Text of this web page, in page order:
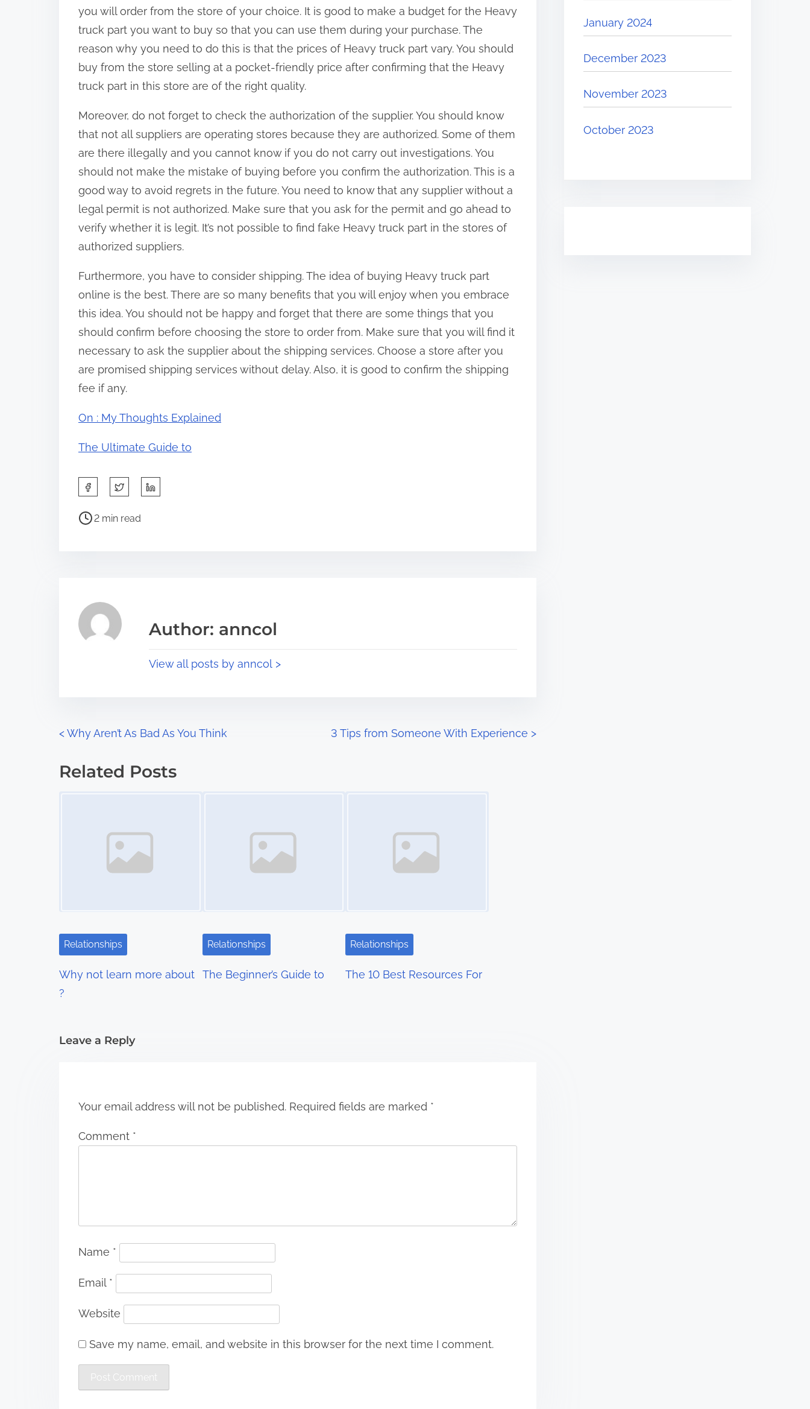
you will order from the store of your choice. It is good to make a budget for the Heavy
truck part you want to buy so that you can use them during your purchase. The
reason why you need to do this is that the prices of Heavy truck part vary. You should
buy from the store selling at a pocket-friendly price after confirming that the Heavy
truck part in this store are of the right quality.
Moreover, do not forget to check the authorization of the supplier. You should know
that not all suppliers are operating stores because they are authorized. Some of them
are there illegally and you cannot know if you do not carry out investigations. You
should not make the mistake of buying before you confirm the authorization. This is a
good way to avoid regrets in the future. You need to know that any supplier without a
legal permit is not authorized. Make sure that you ask for the permit and go ahead to
verify whether it is legit. It’s not possible to find fake Heavy truck part in the stores of
authorized suppliers.
Furthermore, you have to consider shipping. The idea of buying Heavy truck part
online is the best. There are so many benefits that you will enjoy when you embrace
this idea. You should not be happy and forget that there are some things that you
should confirm before choosing the store to order from. Make sure that you will find it
necessary to ask the supplier about the shipping services. Choose a store after you
are promised shipping services without delay. Also, it is good to confirm the shipping
fee if any.
On : My Thoughts Explained
The Ultimate Guide to
a
s
p
:
P
a
d
2 min read
Author: anncol
View all posts by anncol >
P
o
i
a
i
<Why Aren’t As Bad As You Think 3 Tips from Someone With Experience >
Related Posts
Relationships
Why not learn more about
?
Relationships
The Beginner’s Guide to
Relationships
The 10 Best Resources For
Leave a Reply
Your email address will not be published. Required fields are marked *
Comment *
Name *
Email *
Website
Save my name, email, and website in this browser for the next time I comment.
January 2024
December 2023
November 2023
October 2023